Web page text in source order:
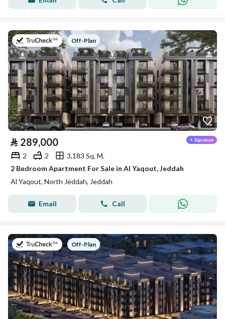
on Off-Plan
⃁ 289,000
2 2
3,183 Sq. M.
2 Bedroom Apartment For Sale in Al Yaqout, Jeddah
Al Yaqout, North Jeddah, Jeddah
Email Call
on Off-Plan